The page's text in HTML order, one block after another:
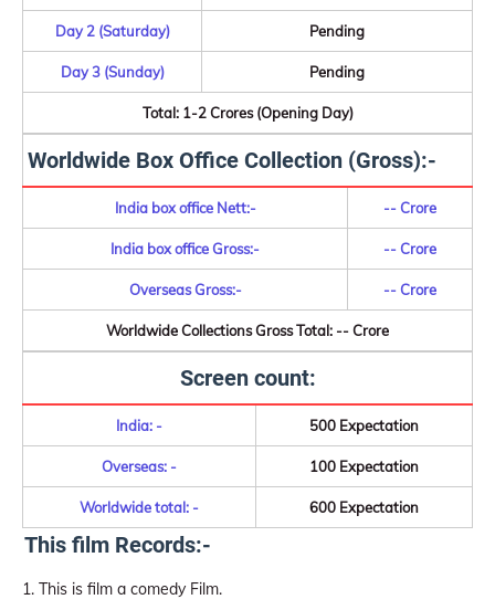
Day 2 (Saturday) Pending
Day 3 (Sunday) Pending
Total: 1-2 Crores (Opening Day)
Worldwide Box Office Collection (Gross):-
India box office Nett:- -- Crore
India box office Gross:- -- Crore
Overseas Gross:- -- Crore
Worldwide Collections Gross Total: -- Crore
Screen count:
India: - 500 Expectation
Overseas: - 100 Expectation
Worldwide total: - 600 Expectation
This film Records:-
This is film a comedy Film.